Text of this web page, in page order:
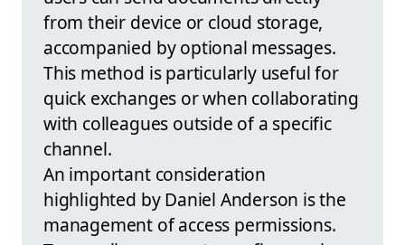
from their device or cloud storage,
accompanied by optional messages.
This method is particularly useful for
quick exchanges or when collaborating
with colleagues outside of a specific
channel.
An important consideration
highlighted by Daniel Anderson is the
management of access permissions.